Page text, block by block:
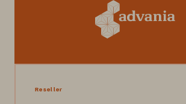
Reseller